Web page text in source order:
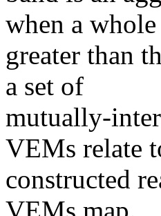
when a whole
greater than
a set of
mutually-
VEMs relate
constructed
VEMs map.